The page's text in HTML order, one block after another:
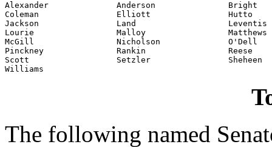
Alexander              Anderson               Bright
Coleman                Elliott                Hutto
Jackson                Land                   Leventis
Lourie                 Malloy                 Matthews
McGill                 Nicholson              O'Dell
Pinckney               Rankin                 Reese
Scott                  Setzler                Sheheen
Williams
The following named